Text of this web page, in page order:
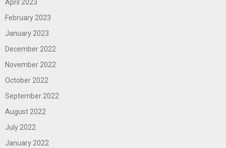
April 2023
February 2023
January 2023
December 2022
November 2022
October 2022
September 2022
August 2022
July 2022
January 2022